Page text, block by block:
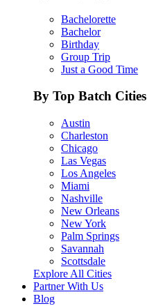
Bachelorette
Bachelor
Birthday
Group Trip
Just a Good Time
By Top Batch Cities
Austin
Charleston
Chicago
Las Vegas
Los Angeles
Miami
Nashville
New Orleans
New York
Palm Springs
Savannah
Scottsdale
Explore All Cities
Partner With Us
Blog